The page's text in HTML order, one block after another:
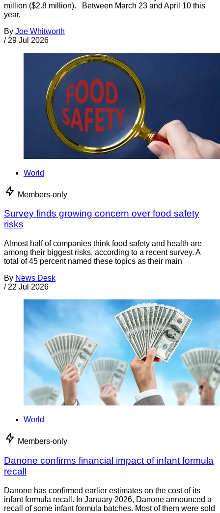
million ($2.8 million). Between March 23 and April 10 this
year,
By Joe Whitworth
/ 29 Jul 2026
World
Members-only
Survey finds growing concern over food safety
risks
Almost half of companies think food safety and health are
among their biggest risks, according to a recent survey. A
total of 45 percent named these topics as their main
By News Desk
/ 22 Jul 2026
World
Members-only
Danone confirms financial impact of infant formula
recall
Danone has confirmed earlier estimates on the cost of its
infant formula recall. In January 2026, Danone announced a
recall of some infant formula batches. Most of them were sold